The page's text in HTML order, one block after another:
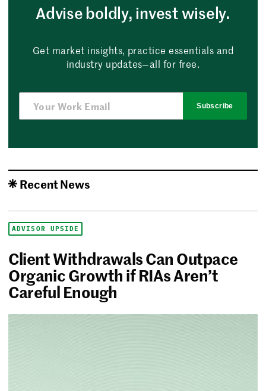
Advise boldly, invest wisely.
Get market insights, practice essentials and
industry updates—all for free.
Subscribe
Recent News
ADVISOR UPSIDE
Client Withdrawals Can Outpace
Organic Growth if RIAs Aren’t
Careful Enough